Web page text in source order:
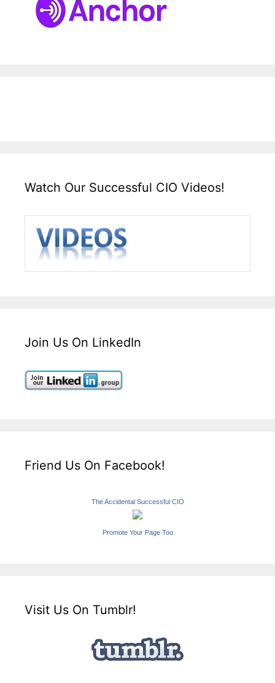
Watch Our Successful CIO Videos!
Join Us On LinkedIn
Friend Us On Facebook!
The Accidental Successful CIO
Promote Your Page Too
Visit Us On Tumblr!